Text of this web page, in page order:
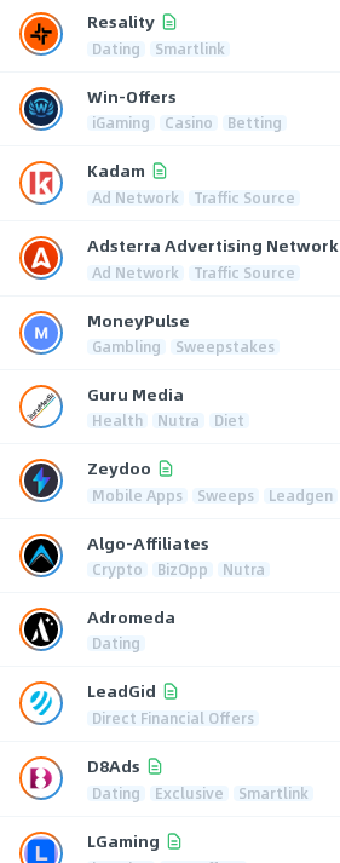
Resality
Dating Smartlink
Win-Offers
iGaming Casino Betting
Kadam
Ad Network Traffic Source
Adsterra Advertising Network
Ad Network Traffic Source
MoneyPulse
Gambling Sweepstakes
Guru Media
Health Nutra Diet
Zeydoo
Mobile Apps Sweeps Leadgen
Algo-Affiliates
Crypto BizOpp Nutra
Adromeda
Dating
LeadGid
Direct Financial Offers
D8Ads
Dating Exclusive Smartlink
LGaming